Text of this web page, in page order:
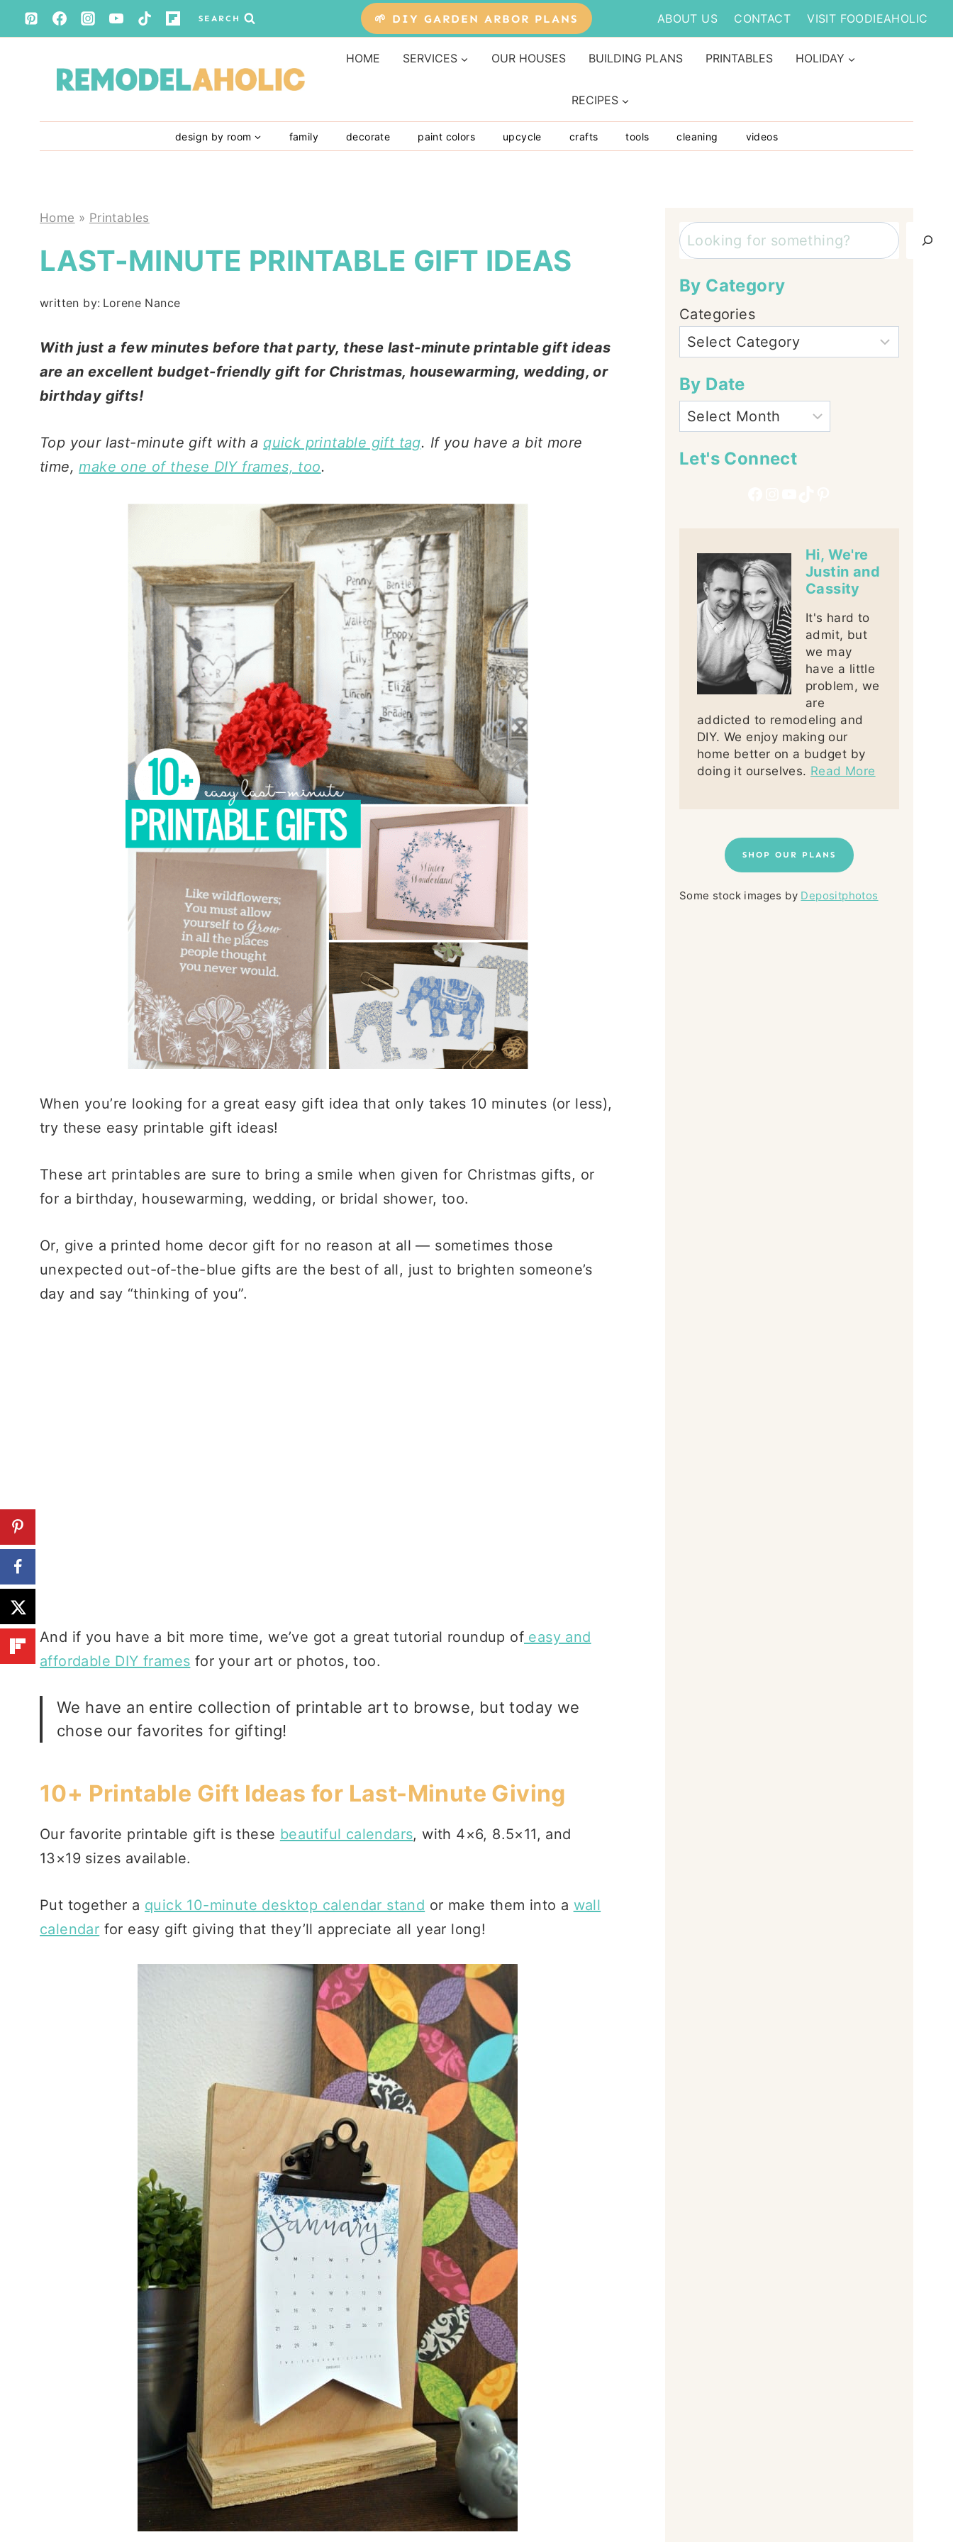
Skip
to
SEARCH 🌱 DIY GARDEN ARBOR PLANS ABOUT US CONTACT VISIT FOODIEAHOLIC
HOME SERVICES OUR HOUSES BUILDING PLANS PRINTABLES HOLIDAY
RECIPES
design by room family decorate paint colors upcycle crafts tools cleaning videos
Home » Printables
LAST-MINUTE PRINTABLE GIFT IDEAS
written by: Lorene Nance
With just a few minutes before that party, these last-minute printable gift ideas
are an excellent budget-friendly gift for Christmas, housewarming, wedding, or
birthday gifts!
Top your last-minute gift with a quick printable gift tag. If you have a bit more
time,make one of these DIY frames, too.
When you’re looking for a great easy gift idea that only takes 10 minutes (or less),
try these easy printable gift ideas!
These art printables are sure to bring a smile when given for Christmas gifts, or
for a birthday, housewarming, wedding, or bridal shower, too.
Or, give a printed home decor gift for no reason at all — sometimes those
unexpected out-of-the-blue gifts are the best of all, just to brighten someone’s
day and say “thinking of you”.
And if you have a bit more time, we’ve got a great tutorial roundup of easy and
affordable DIY frames for your art or photos, too.
We have an entire collection of printable art to browse, but today we
chose our favorites for gifting!
10+ Printable Gift Ideas for Last-Minute Giving
Our favorite printable gift is these beautiful calendars, with 4×6, 8.5×11, and
13×19 sizes available.
Put together a quick 10-minute desktop calendar stand or make them into a wall
calendar for easy gift giving that they’ll appreciate all year long!
Search
By Category
Categories
By Date
Let's Connect
Hi, We're
Justin and
Cassity
It's hard to
admit, but
we may
have a little
problem, we
are
addicted to remodeling and
DIY. We enjoy making our
home better on a budget by
doing it ourselves. Read More
SHOP OUR PLANS
Some stock images by Depositphotos